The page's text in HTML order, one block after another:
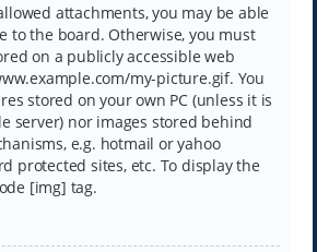
attachments, you may be able
to the board. Otherwise, you must
on a publicly accessible web
my-picture.gif. You
stored on your own PC (unless it is
server) nor images stored behind
e.g. hotmail or yahoo
protected sites, etc. To display the
[img] tag.